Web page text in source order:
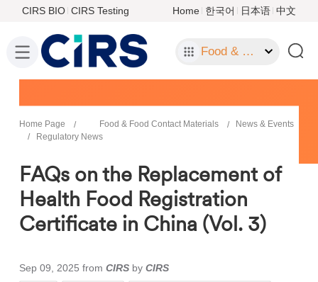
CIRS BIO CIRS Testing Home 한국어 日本语 中文
Food & Food Contact Materials
Home Page Food & Food Contact Materials
News & Events
Regulatory News
FAQs on the Replacement of
Health Food Registration
Certificate in China (Vol. 3)
Sep 09, 2025 from CIRS by CIRS